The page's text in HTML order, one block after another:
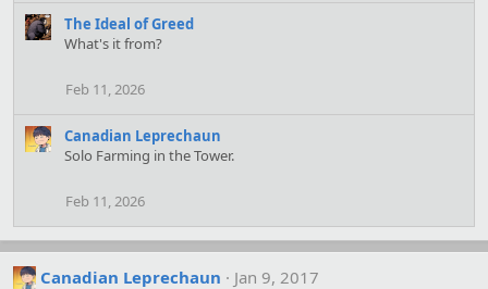
c
t
o
:
The Ideal of Greed
What's it from?
Feb 11, 2026
Canadian Leprechaun
Solo Farming in the Tower.
Feb 11, 2026
Canadian Leprechaun Jan 9, 2017